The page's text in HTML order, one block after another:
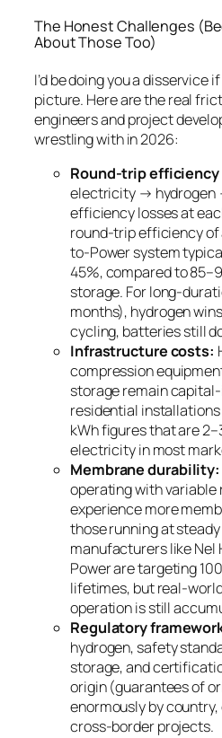
The Honest Challenges
About Those Too)
I’d be doing you a disservice
picture. Here are the real
engineers and project
wrestling with in 2026:
Round-trip efficiency
electricity → hydrogen
efficiency losses at
round-trip efficiency
to-Power system
45%, compared to
storage. For long-
months), hydrogen
cycling, batteries still
Infrastructure costs:
compression
storage remain
residential
kWh figures that are
electricity in most
Membrane durability:
operating with variable
experience more
those running at
manufacturers like Nel
Power are targeting
lifetimes, but real-
operation is still
Regulatory
hydrogen, safety
storage, and
origin (guarantees of
enormously by
cross-border projects.